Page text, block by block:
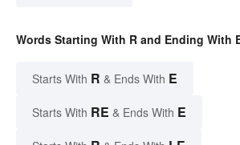
Words Starting With R and Ending With
Starts With R & Ends With E
Starts With RE & Ends With E